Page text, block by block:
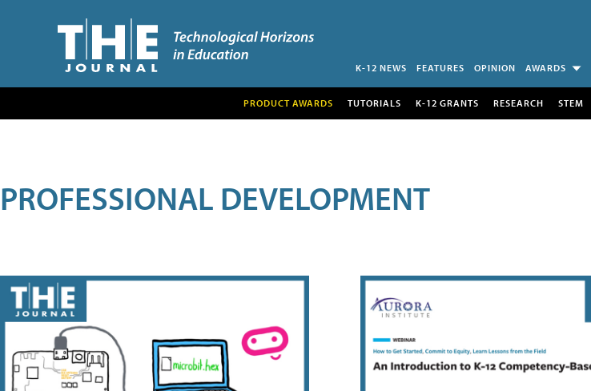
K-12 NEWS FEATURES OPINION AWARDS
PRODUCT AWARDS TUTORIALS K-12 GRANTS RESEARCH STEM
PROFESSIONAL DEVELOPMENT